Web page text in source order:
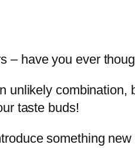
– have you ever
unlikely
taste buds!
something